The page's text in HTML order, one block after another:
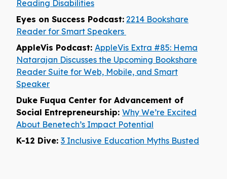
Reading Disabilities
Eyes on Success Podcast: 2214 Bookshare
Reader for Smart Speakers
AppleVis Podcast: AppleVis Extra #85: Hema
Natarajan Discusses the Upcoming Bookshare
Reader Suite for Web, Mobile, and Smart
Speaker
Duke Fuqua Center for Advancement of
Social Entrepreneurship: Why We’re Excited
About Benetech’s Impact Potential
K-12 Dive: 3 Inclusive Education Myths Busted